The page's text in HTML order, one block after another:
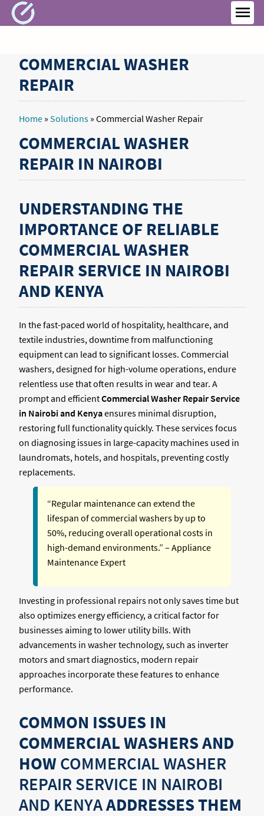
Skip
to
COMMERCIAL WASHER
REPAIR
Home » Solutions » Commercial Washer Repair
COMMERCIAL WASHER
REPAIR IN NAIROBI
UNDERSTANDING THE
IMPORTANCE OF RELIABLE
COMMERCIAL WASHER
REPAIR SERVICE IN NAIROBI
AND KENYA
In the fast-paced world of hospitality, healthcare, and
textile industries, downtime from malfunctioning
equipment can lead to significant losses. Commercial
washers, designed for high-volume operations, endure
relentless use that often results in wear and tear. A
prompt and efficientCommercial Washer Repair Service
in Nairobi and Kenyaensures minimal disruption,
restoring full functionality quickly. These services focus
on diagnosing issues in large-capacity machines used in
laundromats, hotels, and hospitals, preventing costly
replacements.
“Regular maintenance can extend the
lifespan of commercial washers by up to
50%, reducing overall operational costs in
high-demand environments.” – Appliance
Maintenance Expert
Investing in professional repairs not only saves time but
also optimizes energy efficiency, a critical factor for
businesses aiming to lower utility bills. With
advancements in washer technology, such as inverter
motors and smart diagnostics, modern repair
approaches incorporate these features to enhance
performance.
COMMON ISSUES IN
COMMERCIAL WASHERS AND
HOWCOMMERCIAL WASHER
REPAIR SERVICE IN NAIROBI
AND KENYAADDRESSES THEM